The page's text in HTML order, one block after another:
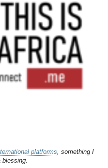
platforms, something I
blessing.